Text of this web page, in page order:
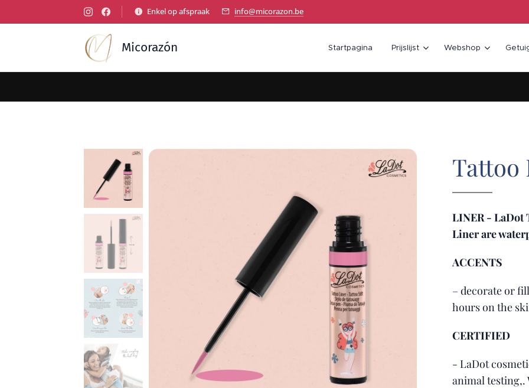
Enkel op afspraak info@micorazon.be
Micorazón Startpagina Prijslijst Webshop
Tattoo
LINER -
Liner are
ACCENTS
– decorate or
hours on the
CERTIFIED
- LaDot
animal testing,.